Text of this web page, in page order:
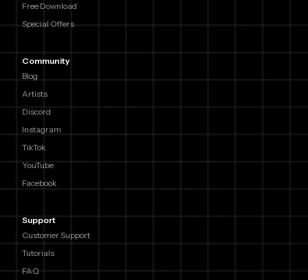
Free Download
Special Offers
Community
Blog
Artists
Discord
Instagram
TikTok
YouTube
Facebook
Support
Customer Support
Tutorials
FAQ